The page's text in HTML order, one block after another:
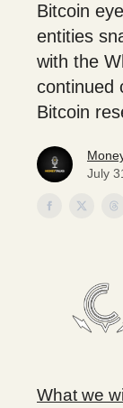
Bitcoin
entities
with the
continued
Bitcoin
July
What we